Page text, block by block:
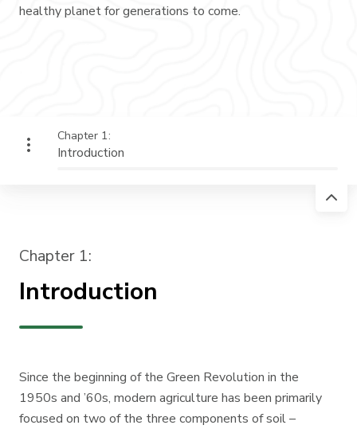
healthy planet for generations to come.
Chapter 1:
Introduction
Chapter 1:
Introduction
Since the beginning of the Green Revolution in the
1950s and ’60s, modern agriculture has been primarily
focused on two of the three components of soil –